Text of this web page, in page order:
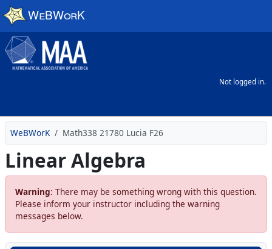
Skip to main content
Not logged in.
WeBWorK Math338 21780 Lucia F26
Linear Algebra
Warning: There may be something wrong with this question.
Please inform your instructor including the warning
messages below.